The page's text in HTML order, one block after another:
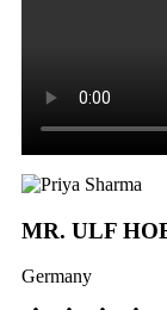
MR. ULF
Germany